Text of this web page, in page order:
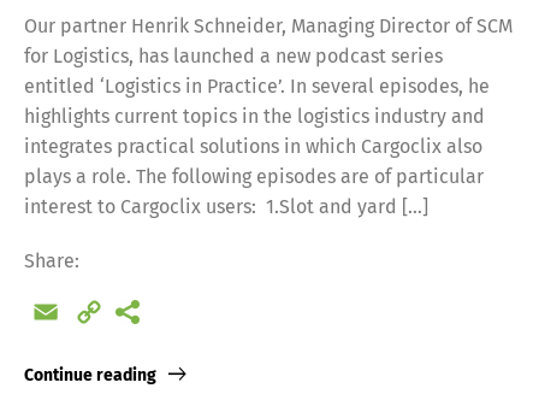
Our partner Henrik Schneider, Managing Director of SCM
for Logistics, has launched a new podcast series
entitled ‘Logistics in Practice’. In several episodes, he
highlights current topics in the logistics industry and
integrates practical solutions in which Cargoclix also
plays a role. The following episodes are of particular
interest to Cargoclix users: 1.Slot and yard […]
Share:
Email
Copy
Continue reading